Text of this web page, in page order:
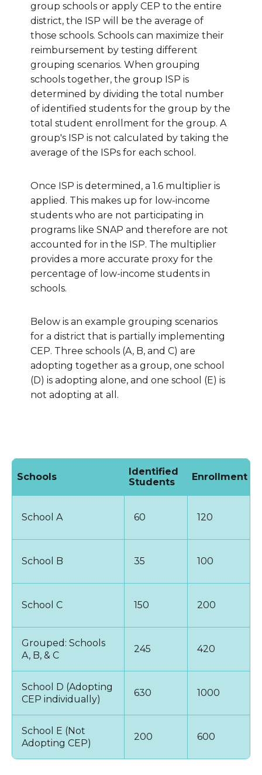
group schools or apply CEP to the entire
district, the ISP will be the average of
those schools. Schools can maximize their
reimbursement by testing different
grouping scenarios. When grouping
schools together, the group ISP is
determined by dividing the total number
of identified students for the group by the
total student enrollment for the group. A
group's ISP is not calculated by taking the
average of the ISPs for each school.
Once ISP is determined, a 1.6 multiplier is
applied. This makes up for low-income
students who are not participating in
programs like SNAP and therefore are not
accounted for in the ISP. The multiplier
provides a more accurate proxy for the
percentage of low-income students in
schools.
Below is an example grouping scenarios
for a district that is partially implementing
CEP. Three schools (A, B, and C) are
adopting together as a group, one school
(D) is adopting alone, and one school (E) is
not adopting at all.
Schools
Identified
Students
Enrollment
School A 60 120
School B 35 100
School C 150 200
Grouped: Schools
A, B, & C
245 420
School D (Adopting
CEP individually)
630 1000
School E (Not
Adopting CEP)
200 600